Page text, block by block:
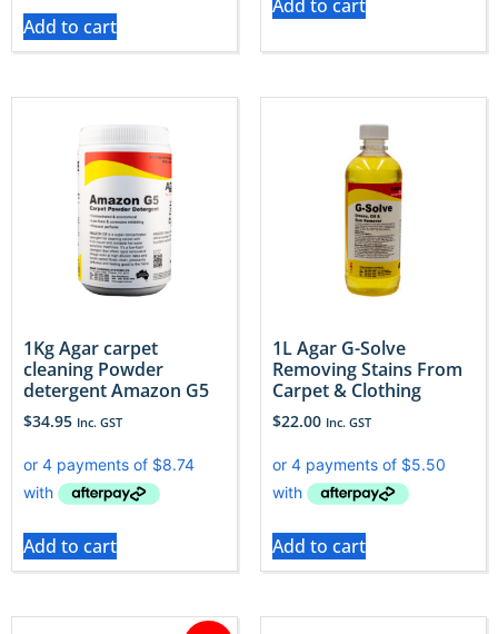
Add to cart
Add to cart
1Kg Agar carpet
cleaning Powder
detergent Amazon G5
$34.95 Inc. GST
Add to cart
1L Agar G-Solve
Removing Stains From
Carpet & Clothing
$22.00 Inc. GST
Add to cart